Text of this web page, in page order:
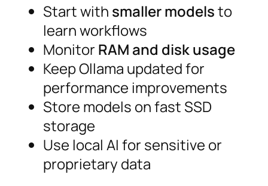
Start with smaller modelsto
learn workflows
Monitor RAM and disk usage
Keep Ollama updated for
performance improvements
Store models on fast SSD
storage
Use local AI for sensitive or
proprietary data